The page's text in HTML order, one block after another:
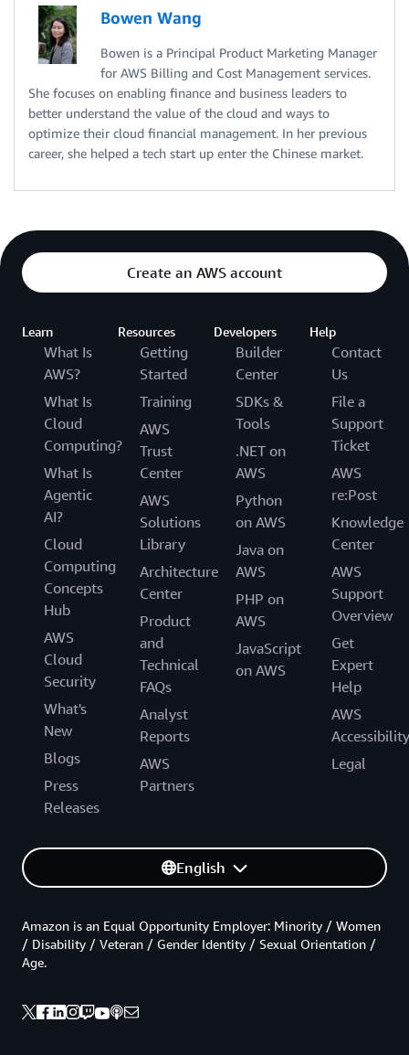
Bowen Wang
Bowen is a Principal Product Marketing Manager
for AWS Billing and Cost Management services.
She focuses on enabling finance and business leaders to
better understand the value of the cloud and ways to
optimize their cloud financial management. In her previous
career, she helped a tech start up enter the Chinese market.
Create an AWS account
Learn
What Is
AWS?
What Is
Cloud
Computing?
What Is
Agentic
AI?
Cloud
Computing
Concepts
Hub
AWS
Cloud
Security
What's
New
Blogs
Press
Releases
Resources
Getting
Started
Training
AWS
Trust
Center
AWS
Solutions
Library
Architecture
Center
Product
and
Technical
FAQs
Analyst
Reports
AWS
Partners
Developers
Builder
Center
SDKs &
Tools
.NET on
AWS
Python
on AWS
Java on
AWS
PHP on
AWS
JavaScript
on AWS
Help
Contact
Us
File a
Support
Ticket
AWS
re:Post
Knowledge
Center
AWS
Support
Overview
Get
Expert
Help
AWS
Accessibility
Legal
English
Amazon is an Equal Opportunity Employer: Minority / Women
/ Disability / Veteran / Gender Identity / Sexual Orientation /
Age.